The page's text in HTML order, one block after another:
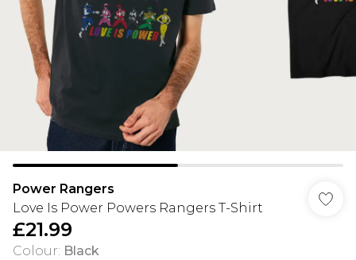
Power Rangers
Love Is Power Powers Rangers T-Shirt
£21.99
Colour: Black